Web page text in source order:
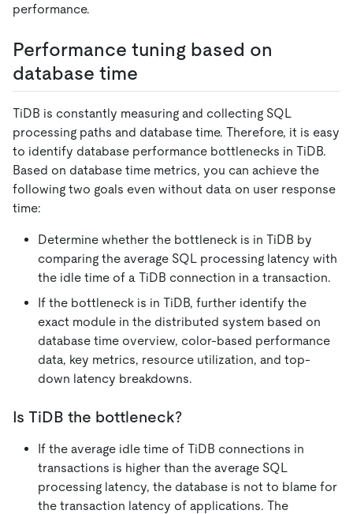
performance.
Performance tuning based on
database time
TiDB is constantly measuring and collecting SQL
processing paths and database time. Therefore, it is easy
to identify database performance bottlenecks in TiDB.
Based on database time metrics, you can achieve the
following two goals even without data on user response
time:
Determine whether the bottleneck is in TiDB by
comparing the average SQL processing latency with
the idle time of a TiDB connection in a transaction.
If the bottleneck is in TiDB, further identify the
exact module in the distributed system based on
database time overview, color-based performance
data, key metrics, resource utilization, and top-
down latency breakdowns.
Is TiDB the bottleneck?
If the average idle time of TiDB connections in
transactions is higher than the average SQL
processing latency, the database is not to blame for
the transaction latency of applications. The